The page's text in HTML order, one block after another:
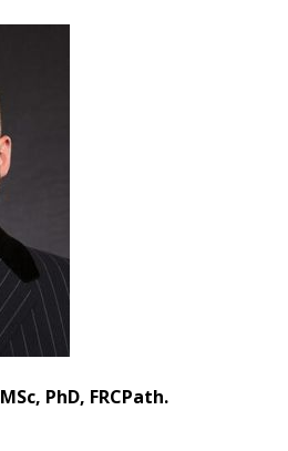
MSc, PhD, FRCPath.